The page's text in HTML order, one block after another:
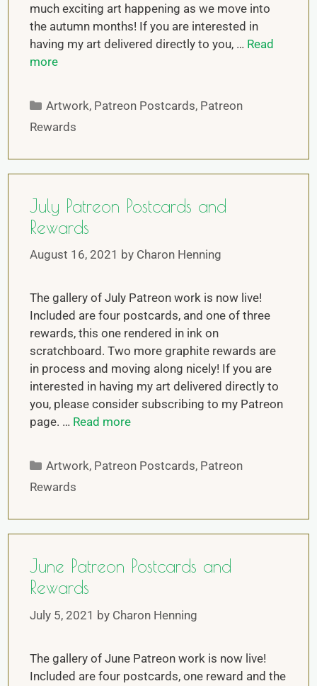
much exciting art happening as we move into
the autumn months! If you are interested in
having my art delivered directly to you, … Read
more
Artwork, Patreon Postcards, Patreon
Rewards
July Patreon Postcards and
Rewards
August 16, 2021 by Charon Henning
The gallery of July Patreon work is now live!
Included are four postcards, and one of three
rewards, this one rendered in ink on
scratchboard. Two more graphite rewards are
in process and moving along nicely! If you are
interested in having my art delivered directly to
you, please consider subscribing to my Patreon
page. … Read more
Artwork, Patreon Postcards, Patreon
Rewards
June Patreon Postcards and
Rewards
July 5, 2021 by Charon Henning
The gallery of June Patreon work is now live!
Included are four postcards, one reward and the